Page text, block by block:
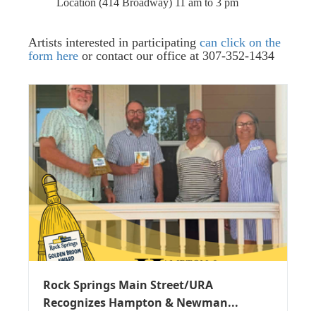
Artists interested in participating can click on the
form here or contact our office at 307-352-1434
Rock Springs Main Street/URA
Recognizes Hampton & Newman...